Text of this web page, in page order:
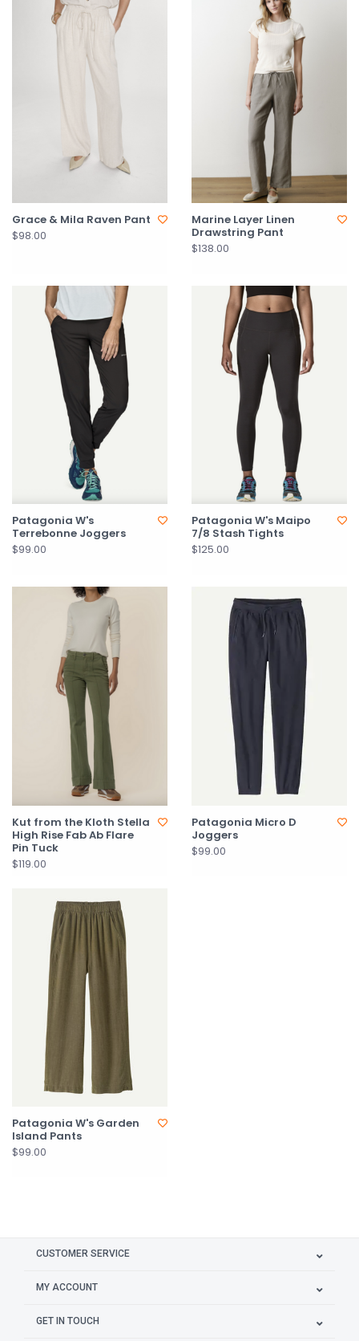
Grace & Mila Raven Pant
$98.00
Marine Layer Linen
Drawstring Pant
$138.00
Patagonia W's
Terrebonne Joggers
$99.00
Patagonia W's Maipo
7/8 Stash Tights
$125.00
Kut from the Kloth Stella
High Rise Fab Ab Flare
Pin Tuck
$119.00
Patagonia Micro D
Joggers
$99.00
Patagonia W's Garden
Island Pants
$99.00
CUSTOMER SERVICE
MY ACCOUNT
GET IN TOUCH